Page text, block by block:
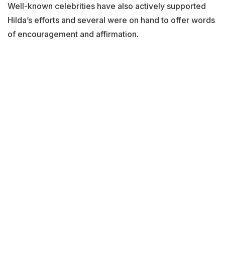
Well-known celebrities have also actively supported
Hilda’s efforts and several were on hand to offer words
of encouragement and affirmation.